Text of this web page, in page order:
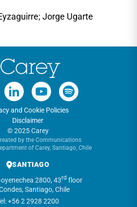
Jorge Ugarte
and Cookie Policies
Disclaimer
© 2025 Carey
by the Communications
of Carey, Santiago, Chile
SANTIAGO
2800, 43rd floor
Santiago, Chile
+56 2 2928 2200